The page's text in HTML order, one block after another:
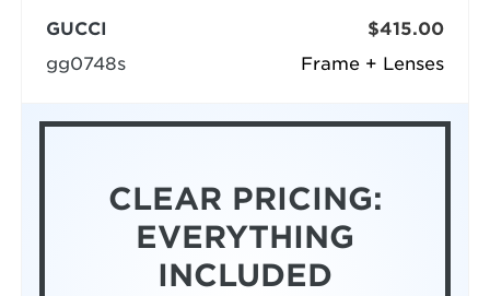
Frame + Lenses
GUCCI
gg0748s
$415.00
CLEAR PRICING:
EVERYTHING
INCLUDED